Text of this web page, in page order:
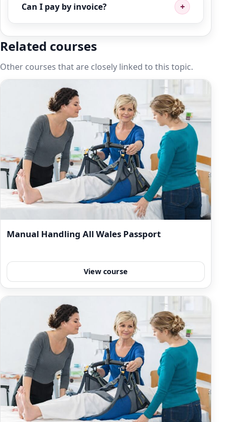
Can I pay by invoice?
Related courses
Other courses that are closely linked to this topic.
Manual Handling All Wales Passport
View course